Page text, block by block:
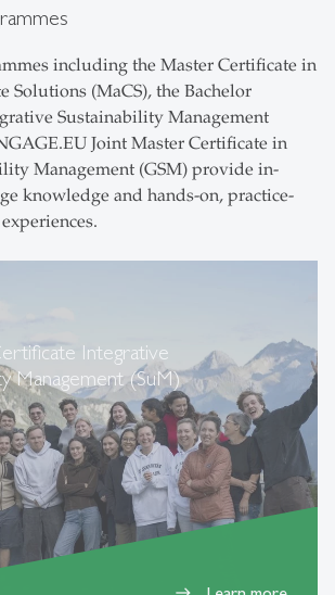
including the Master Certificate in
Solutions (MaCS), the Bachelor
Sustainability Management
Joint Master Certificate in
Management (GSM) provide in-
knowledge and hands-on, practice-
Integrative
Management (SuM)